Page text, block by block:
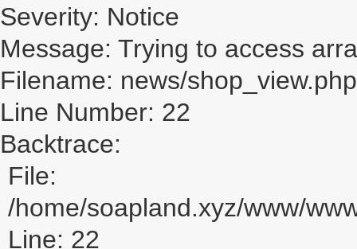
Severity: Notice
Message: Trying to access
Filename: news/shop_view.php
Line Number: 22
Backtrace:
File:
/home/soapland.xyz/www/
Line: 22